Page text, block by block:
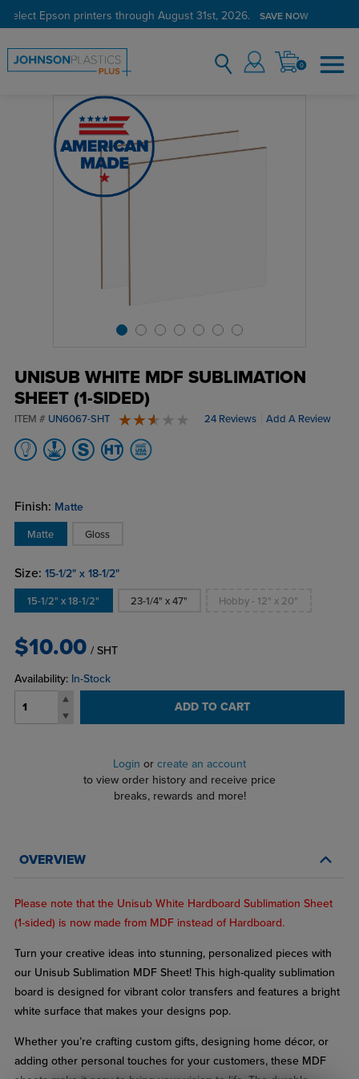
select Epson printers through August 31st, 2026. SAVE NOW
0
UNISUB WHITE MDF SUBLIMATION
SHEET (1-SIDED)
ITEM # UN6067-SHT 24 Reviews Add A Review
Finish: Matte
Matte Gloss
Size: 15-1/2" x 18-1/2"
15-1/2" x 18-1/2" 23-1/4" x 47" Hobby - 12" x 20"
$10.00 / SHT
Availability: In-Stock
ADD TO CART
Login or create an account
to view order history and receive price
breaks, rewards and more!
OVERVIEW
Please note that the Unisub White Hardboard Sublimation Sheet
(1-sided) is now made from MDF instead of Hardboard.
Turn your creative ideas into stunning, personalized pieces with
our Unisub Sublimation MDF Sheet! This high-quality sublimation
board is designed for vibrant color transfers and features a bright
white surface that makes your designs pop.
Whether you’re crafting custom gifts, designing home décor, or
adding other personal touches for your customers, these MDF